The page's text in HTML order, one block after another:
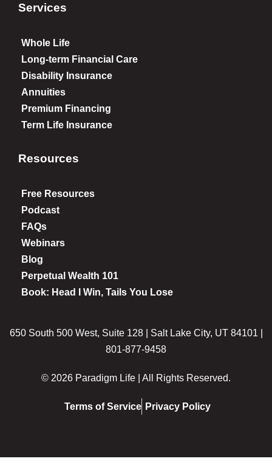
Services
Whole Life
Long-term Financial Care
Disability Insurance
Annuities
Premium Financing
Term Life Insurance
Resources
Free Resources
Podcast
FAQs
Webinars
Blog
Perpetual Wealth 101
Book: Head I Win, Tails You Lose
650 South 500 West, Suite 128 | Salt Lake City, UT 84101 |
801-877-9458
© 2026 Paradigm Life | All Rights Reserved.
Terms of Service Privacy Policy